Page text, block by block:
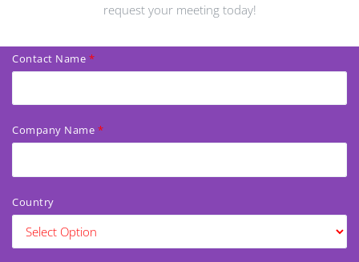
request your meeting today!
Contact Name
Company Name
Country